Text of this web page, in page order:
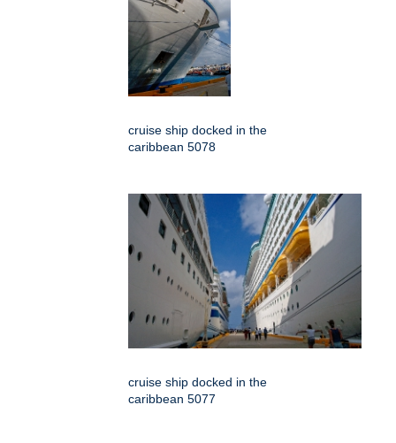
cruise ship docked in the
caribbean 5078
cruise ship docked in the
caribbean 5077